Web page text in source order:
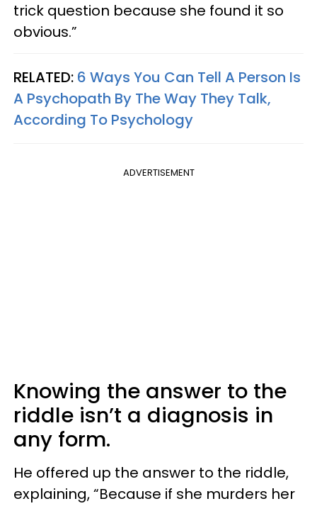
trick question because she found it so
obvious.”
RELATED: 6 Ways You Can Tell A Person Is
A Psychopath By The Way They Talk,
According To Psychology
ADVERTISEMENT
Knowing the answer to the
riddle isn’t a diagnosis in
any form.
He offered up the answer to the riddle,
explaining, “Because if she murders her